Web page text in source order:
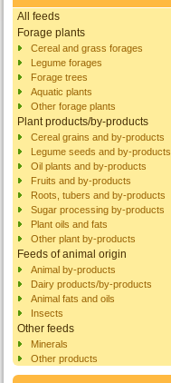
All feeds
Forage plants
Cereal and grass forages
Legume forages
Forage trees
Aquatic plants
Other forage plants
Plant products/by-products
Cereal grains and by-products
Legume seeds and by-products
Oil plants and by-products
Fruits and by-products
Roots, tubers and by-products
Sugar processing by-products
Plant oils and fats
Other plant by-products
Feeds of animal origin
Animal by-products
Dairy products/by-products
Animal fats and oils
Insects
Other feeds
Minerals
Other products